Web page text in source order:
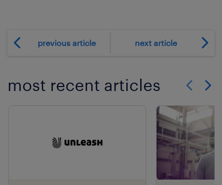
previous article next article
most recent articles